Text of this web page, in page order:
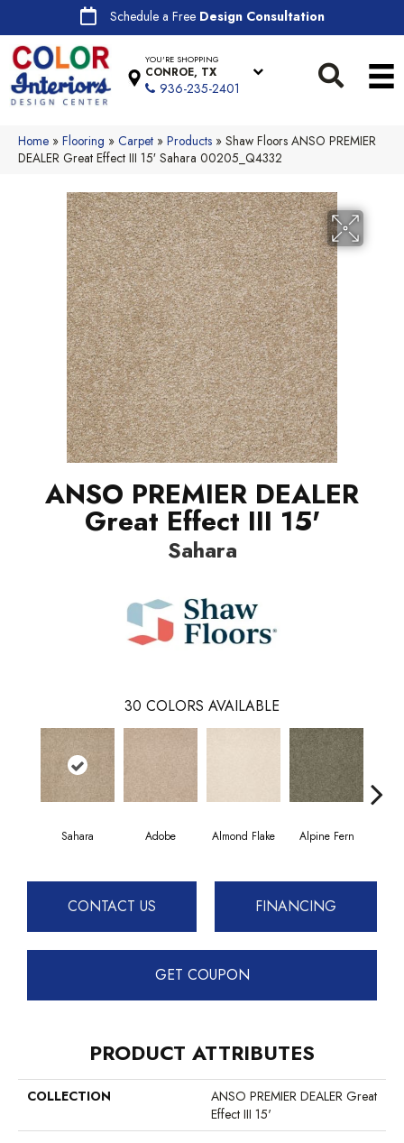
Schedule a Free Design Consultation
YOU'RE SHOPPING
CONROE, TX
936-235-2401
Home » Flooring » Carpet » Products » Shaw Floors ANSO PREMIER
DEALER Great Effect III 15′ Sahara 00205_Q4332
ANSO PREMIER DEALER
Great Effect III 15'
Sahara
30 COLORS AVAILABLE
Sahara Adobe Almond Flake Alpine Fern
CONTACT US FINANCING
GET COUPON
PRODUCT ATTRIBUTES
COLLECTION
ANSO PREMIER DEALER Great
Effect III 15'